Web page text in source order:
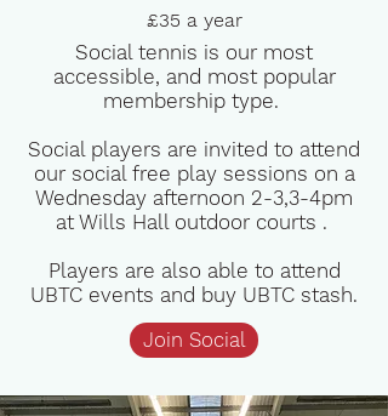
£35 a year
Social tennis is our most
accessible, and most popular
membership type.
Social players are invited to attend
our social free play sessions on a
Wednesday afternoon 2-3,3-4pm
at Wills Hall outdoor courts .
Players are also able to attend
UBTC events and buy UBTC stash.
Join Social